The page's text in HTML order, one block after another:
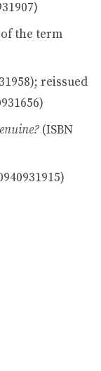
of the term
reissued
(ISBN